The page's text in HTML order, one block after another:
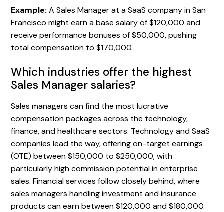
Example: A Sales Manager at a SaaS company in San
Francisco might earn a base salary of $120,000 and
receive performance bonuses of $50,000, pushing
total compensation to $170,000.
Which industries offer the highest
Sales Manager salaries?
Sales managers can find the most lucrative
compensation packages across the technology,
finance, and healthcare sectors. Technology and SaaS
companies lead the way, offering on-target earnings
(OTE) between $150,000 to $250,000, with
particularly high commission potential in enterprise
sales. Financial services follow closely behind, where
sales managers handling investment and insurance
products can earn between $120,000 and $180,000.